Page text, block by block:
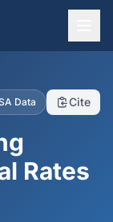
Data Cite
Rates